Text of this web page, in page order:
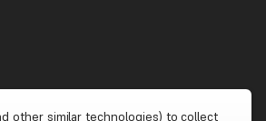
other similar technologies) to collect